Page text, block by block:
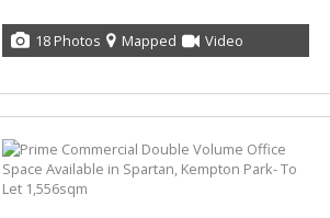
18 Photos Mapped Video